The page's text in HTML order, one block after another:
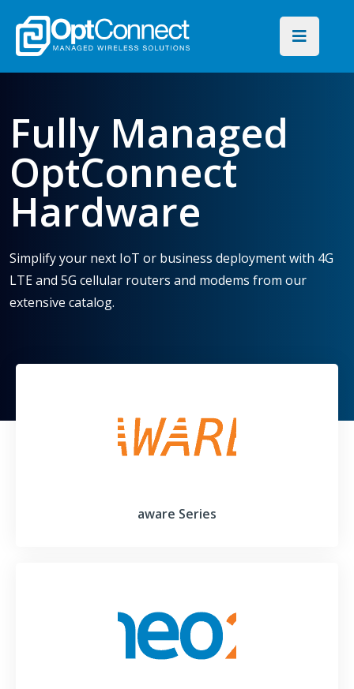
Fully Managed
OptConnect
Hardware
Simplify your next IoT or business deployment with 4G
LTE and 5G cellular routers and modems from our
extensive catalog.
aware Series